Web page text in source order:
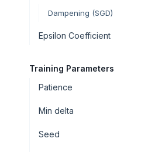
Dampening (SGD)
Epsilon Coefficient
Training Parameters
Patience
Min delta
Seed